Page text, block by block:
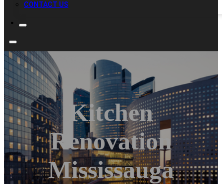
CONTACT US
Kitchen
Renovation
Mississauga